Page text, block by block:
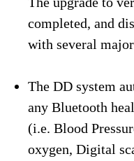
completed, and
with several
The DD system
any Bluetooth
(i.e. Blood
oxygen, Digital